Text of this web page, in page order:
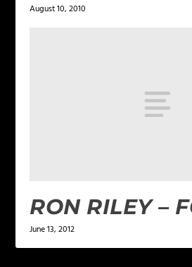
August 10, 2010
RON RILEY –
June 13, 2012